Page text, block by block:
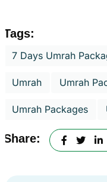
Tags:
7 Days Umrah
Umrah Umrah
Umrah Packages
Share: